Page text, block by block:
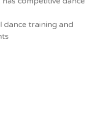
dance training and